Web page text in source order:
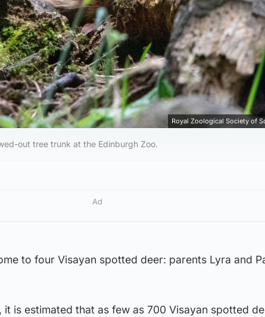
Royal Zoological Society of
out tree trunk at the Edinburgh Zoo.
Ad
to four Visayan spotted deer: parents Lyra and
it is estimated that as few as 700 Visayan spotted